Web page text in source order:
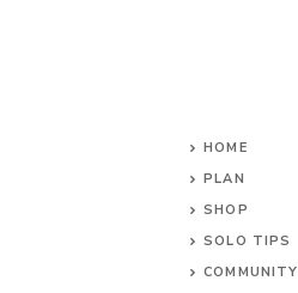
HOME
PLAN
SHOP
SOLO TIPS
COMMUNITY